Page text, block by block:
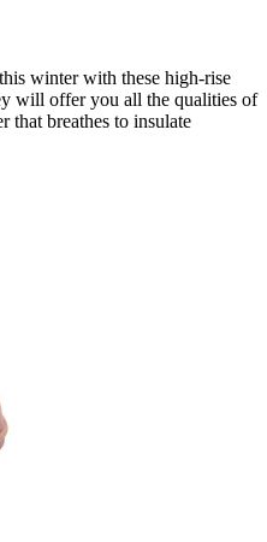
winter with these high-rise
will offer you all the qualities of
that breathes to insulate